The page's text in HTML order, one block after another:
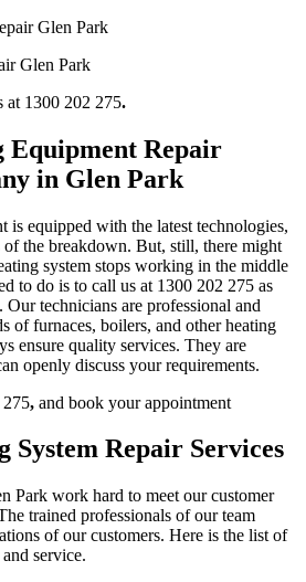
Glen Park
at 1300 202 275.
Equipment Repair
in Glen Park
is equipped with the latest technologies,
of the breakdown. But, still, there might
system stops working in the middle
to do is to call us at 1300 202 275 as
technicians are professional and
of furnaces, boilers, and other heating
ensure quality services. They are
openly discuss your requirements.
275, and book your appointment
System Repair Services
Park work hard to meet our customer
trained professionals of our team
of our customers. Here is the list of
service.